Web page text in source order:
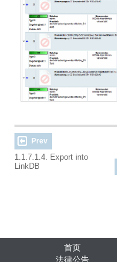
Prev
1.1.7.1.4. Export into
LinkDB
首页
法律公告